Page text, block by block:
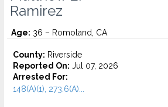
Ramirez
Age: 36 – Romoland, CA
County: Riverside
Reported On: Jul 07, 2026
Arrested For:
148(A)(1), 273.6(A)...